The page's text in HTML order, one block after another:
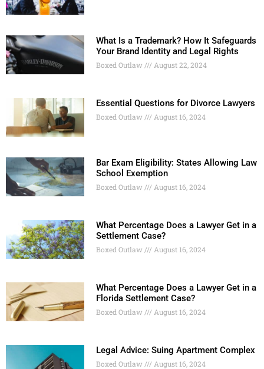
What Is a Trademark? How It Safeguards
Your Brand Identity and Legal Rights
Boxed Outlaw August 22, 2024
Essential Questions for Divorce Lawyers
Boxed Outlaw August 16, 2024
Bar Exam Eligibility: States Allowing Law
School Exemption
Boxed Outlaw August 16, 2024
What Percentage Does a Lawyer Get in a
Settlement Case?
Boxed Outlaw August 16, 2024
What Percentage Does a Lawyer Get in a
Florida Settlement Case?
Boxed Outlaw August 16, 2024
Legal Advice: Suing Apartment Complex
Boxed Outlaw August 16, 2024